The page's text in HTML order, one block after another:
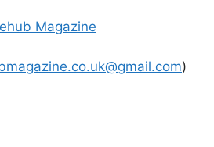
Magazine
)